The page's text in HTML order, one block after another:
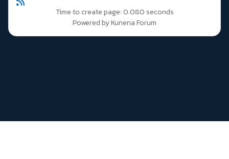
Time to create page: 0.080 seconds
Powered byKunena Forum